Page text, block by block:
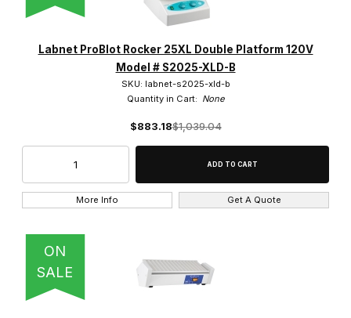
Labnet ProBlot Rocker 25XL Double Platform 120V
Model # S2025-XLD-B
SKU: labnet-s2025-xld-b
Quantity in Cart: None
$883.18$1,039.04
More Info Get A Quote
ON
SALE